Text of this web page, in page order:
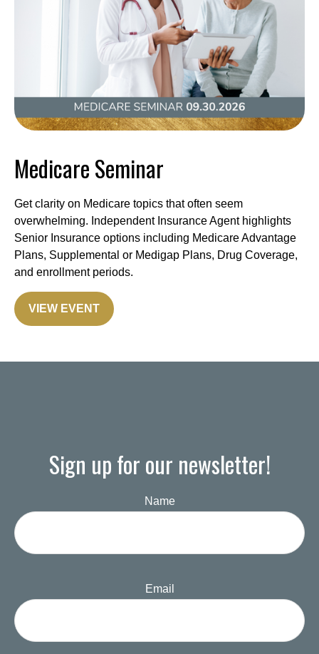
Medicare Seminar
Get clarity on Medicare topics that often seem
overwhelming. Independent Insurance Agent highlights
Senior Insurance options including Medicare Advantage
Plans, Supplemental or Medigap Plans, Drug Coverage,
and enrollment periods.
VIEW EVENT
Sign up for our newsletter!
Name
Email